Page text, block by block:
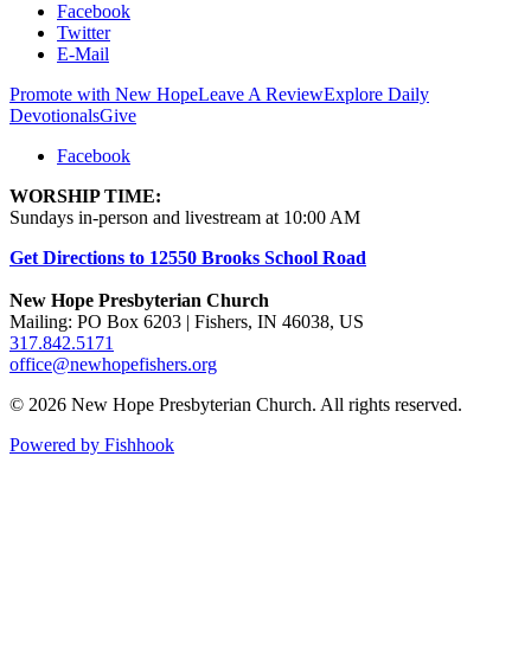
Facebook
Twitter
E-Mail
Promote with New HopeLeave A ReviewExplore Daily
DevotionalsGive
Facebook
WORSHIP TIME:
Sundays in-person and livestream at 10:00 AM
Get Directions to 12550 Brooks School Road
New Hope Presbyterian Church
Mailing: PO Box 6203 | Fishers, IN 46038, US
317.842.5171
office@newhopefishers.org
© 2026 New Hope Presbyterian Church. All rights reserved.
Powered by Fishhook